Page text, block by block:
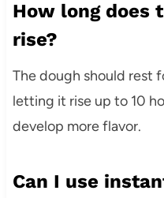
How long does
rise?
The dough should rest
letting it rise up to 10
develop more flavor.
Can I use